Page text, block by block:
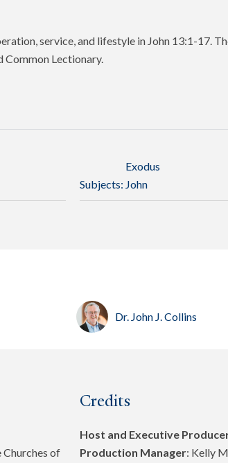
service, and lifestyle in John 13:1-17.
Common Lectionary.
Subjects:
Exodus
John
Dr. John J. Collins
of
Credits
Host and Executive
Production Manager: Kelly